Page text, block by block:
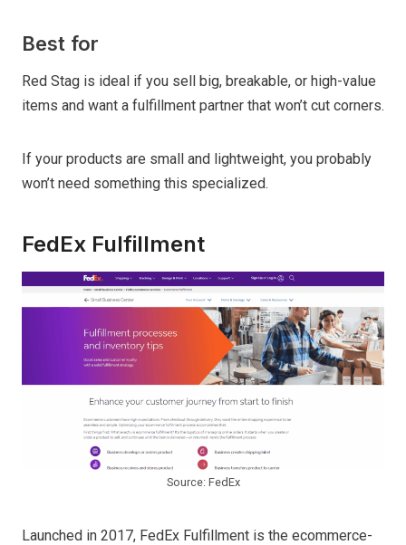
Best for
Red Stag is ideal if you sell big, breakable, or high-value
items and want a fulfillment partner that won’t cut corners.
If your products are small and lightweight, you probably
won’t need something this specialized.
FedEx Fulfillment
Source: FedEx
Launched in 2017, FedEx Fulfillment is the ecommerce-